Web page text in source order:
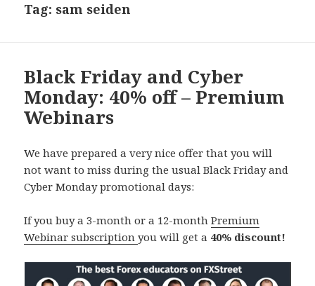
Tag: sam seiden
Black Friday and Cyber
Monday: 40% off – Premium
Webinars
We have prepared a very nice offer that you will
not want to miss during the usual Black Friday and
Cyber Monday promotional days:
If you buy a 3-month or a 12-monthPremium
Webinar subscriptionyou will get a 40% discount!